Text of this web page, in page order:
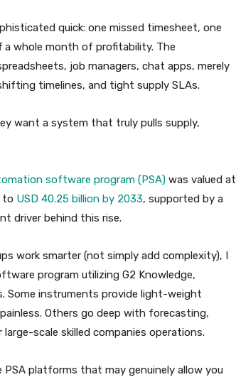
quick: one missed timesheet, one
a whole month of profitability. The
job managers, chat apps, merely
timelines, and tight supply SLAs.
want a system that truly pulls supply,
software program (PSA) was valued at
to USD 40.25 billion by 2033, supported by a
driver behind this rise.
work smarter (not simply add complexity), I
program utilizing G2 Knowledge,
Some instruments provide light-weight
Others go deep with forecasting,
scale skilled companies operations.
platforms that may genuinely allow you